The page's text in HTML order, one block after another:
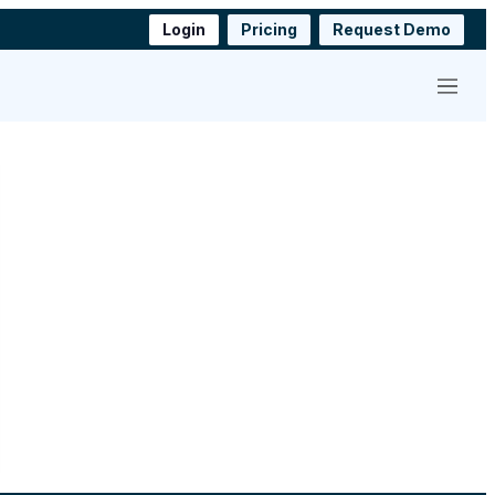
Login Pricing Request Demo
Menu